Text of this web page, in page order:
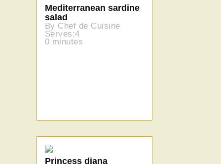
Mediterranean sardine
salad
By Chef de Cuisine
Serves:4
0 minutes
Princess diana